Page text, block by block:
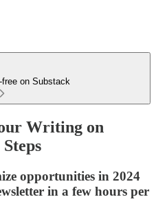
free on Substack
Writing on
opportunities in 2024
in a few hours per